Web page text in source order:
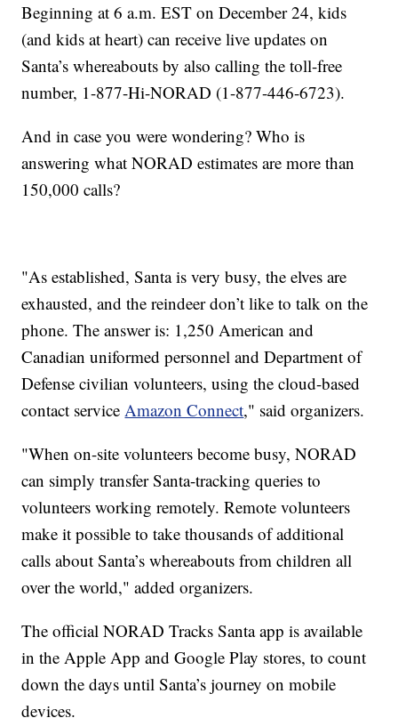
Beginning at 6 a.m. EST on December 24, kids
(and kids at heart) can receive live updates on
Santa’s whereabouts by also calling the toll-free
number, 1-877-Hi-NORAD (1-877-446-6723).
And in case you were wondering? Who is
answering what NORAD estimates are more than
150,000 calls?
"As established, Santa is very busy, the elves are
exhausted, and the reindeer don’t like to talk on the
phone. The answer is: 1,250 American and
Canadian uniformed personnel and Department of
Defense civilian volunteers, using the cloud-based
contact serviceAmazon Connect," said organizers.
"When on-site volunteers become busy, NORAD
can simply transfer Santa-tracking queries to
volunteers working remotely. Remote volunteers
make it possible to take thousands of additional
calls about Santa’s whereabouts from children all
over the world," added organizers.
The official NORAD Tracks Santa app is available
in the Apple App and Google Play stores, to count
down the days until Santa’s journey on mobile
devices.